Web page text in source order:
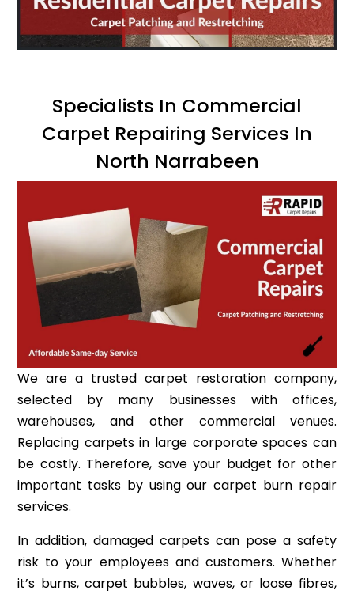
Specialists In Commercial
Carpet Repairing Services In
North Narrabeen
We are a trusted carpet restoration company,
selected by many businesses with offices,
warehouses, and other commercial venues.
Replacing carpets in large corporate spaces can
be costly. Therefore, save your budget for other
important tasks by using our carpet burn repair
services.
In addition, damaged carpets can pose a safety
risk to your employees and customers. Whether
it’s burns, carpet bubbles, waves, or loose fibres,